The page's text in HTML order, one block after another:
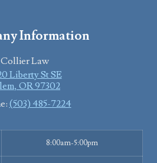
Information
Collier Law
Liberty St SE
, OR97302
(503) 485-7224
8:00am-5:00pm